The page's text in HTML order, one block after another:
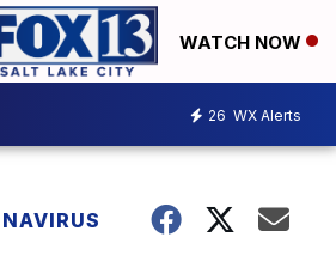
WATCH NOW
26 WX Alerts